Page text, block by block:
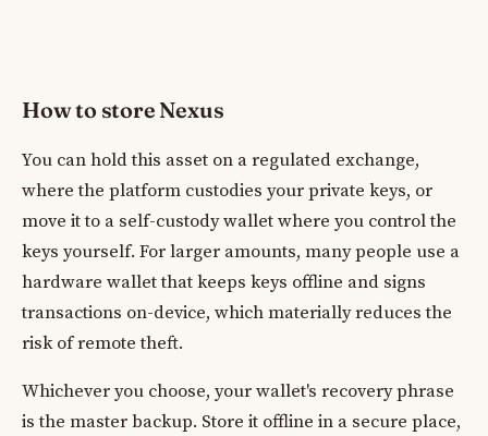
How to store Nexus
You can hold this asset on a regulated exchange,
where the platform custodies your private keys, or
move it to a self-custody wallet where you control the
keys yourself. For larger amounts, many people use a
hardware wallet that keeps keys offline and signs
transactions on-device, which materially reduces the
risk of remote theft.
Whichever you choose, your wallet's recovery phrase
is the master backup. Store it offline in a secure place,